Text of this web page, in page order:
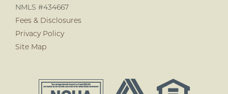
NMLS #434667
Fees & Disclosures
Privacy Policy
Site Map